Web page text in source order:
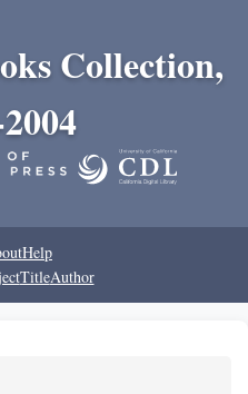
Collection,
Help
TitleAuthor